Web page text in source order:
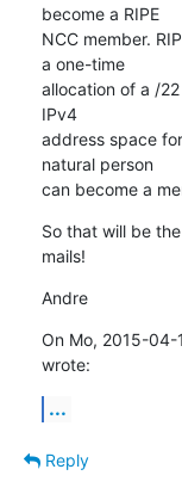
become a RIPE
NCC member.
a one-time
allocation of a /
IPv4
address space
natural person
can become a
So that will be
mails!
Andre
On Mo, 2015-
wrote:
...
Reply